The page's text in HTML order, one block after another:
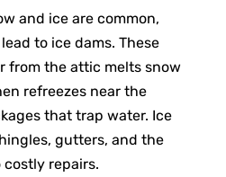
and ice are common,
to ice dams. These
from the attic melts snow
refreezes near the
that trap water. Ice
gutters, and the
repairs.